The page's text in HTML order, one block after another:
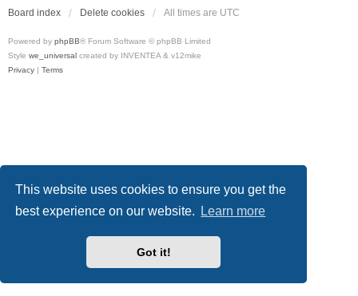
This website uses cookies to ensure you get the
best experience on our website.
Learn more
Got it!
Board index Delete cookies All times are UTC
Powered by phpBB® Forum Software © phpBB Limited
Style we_universal created by INVENTEA & v12mike
Privacy | Terms